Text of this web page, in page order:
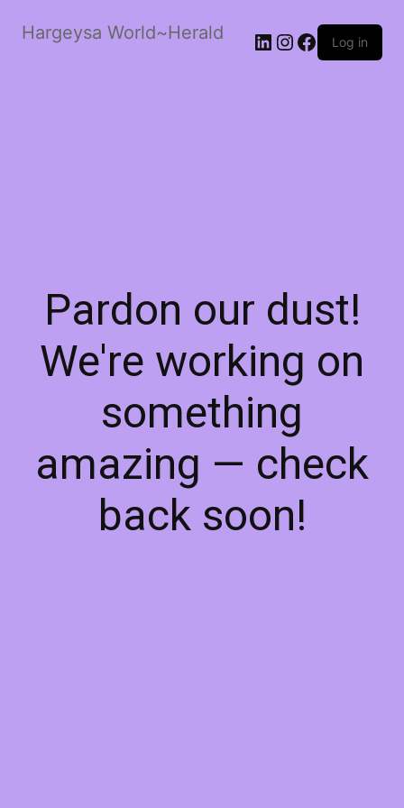
Hargeysa World~Herald LinkedIn
Instagram
Facebook
Log in
Pardon our dust!
We're working on
something
amazing — check
back soon!